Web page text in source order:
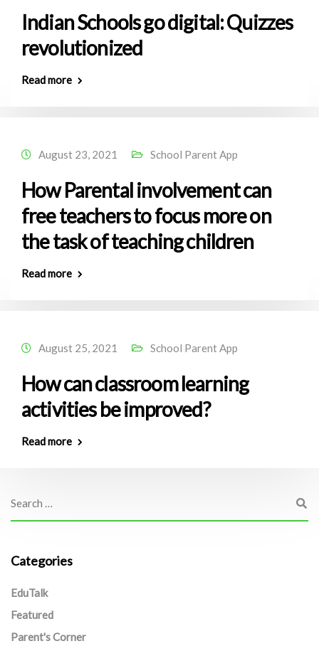
Indian Schools go digital: Quizzes
revolutionized
Read more
August 23, 2021 School Parent App
How Parental involvement can
free teachers to focus more on
the task of teaching children
Read more
August 25, 2021 School Parent App
How can classroom learning
activities be improved?
Read more
Categories
EduTalk
Featured
Parent's Corner